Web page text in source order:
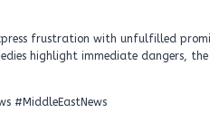
frustration with unfulfilled
highlight immediate dangers,
#MiddleEastNews